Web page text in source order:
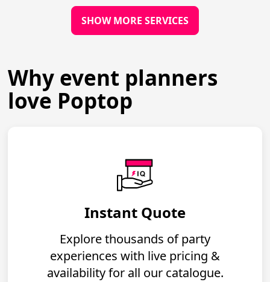
SHOW MORE SERVICES
Why event planners
love Poptop
Instant Quote
Explore thousands of party
experiences with live pricing &
availability for all our catalogue.